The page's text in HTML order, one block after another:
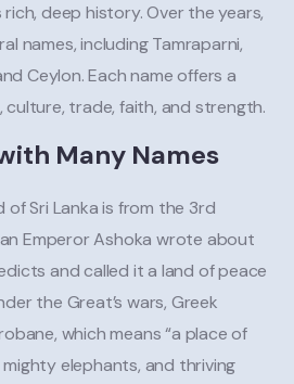
deep history. Over the years,
names, including Tamraparni,
Ceylon. Each name offers a
trade, faith, and strength.
Many Names
Sri Lanka is from the 3rd
Emperor Ashoka wrote about
and called it a land of peace
the Great’s wars, Greek
which means “a place of
elephants, and thriving